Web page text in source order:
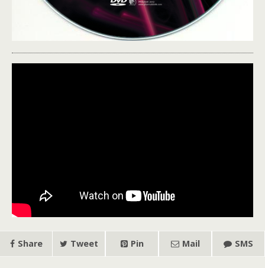
Share Tweet Pin Mail SMS